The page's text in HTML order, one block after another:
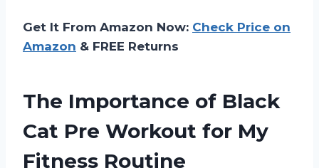
Get It From Amazon Now: Check Price on
Amazon & FREE Returns
The Importance of Black
Cat Pre Workout for My
Fitness Routine